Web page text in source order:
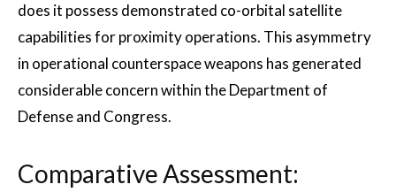
does it possess demonstrated co-orbital satellite
capabilities for proximity operations. This asymmetry
in operational counterspace weapons has generated
considerable concern within the Department of
Defense and Congress.
Comparative Assessment: